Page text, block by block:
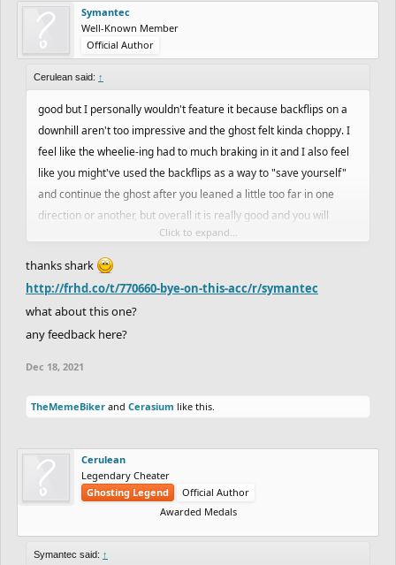
Symantec
Well-Known Member
Official Author
Cerulean said: ↑
good but I personally wouldn't feature it because backflips on a
downhill aren't too impressive and the ghost felt kinda choppy. I
feel like the wheelie-ing had to much braking in it and I also feel
like you might've used the backflips as a way to "save yourself"
and continue the ghost after you leaned a little too far in one
direction or another, but overall it is really good and you will
probably get a trickghost feat soon if you continue working
towards it. it took me a few tries
Click to expand...
thanks shark
http://frhd.co/t/770660-bye-on-this-acc/r/symantec
what about this one?
any feedback here?
Dec 18, 2021
TheMemeBiker and Cerasium like this.
Cerulean
Legendary Cheater
Ghosting Legend
Official Author
Awarded Medals
Symantec said: ↑